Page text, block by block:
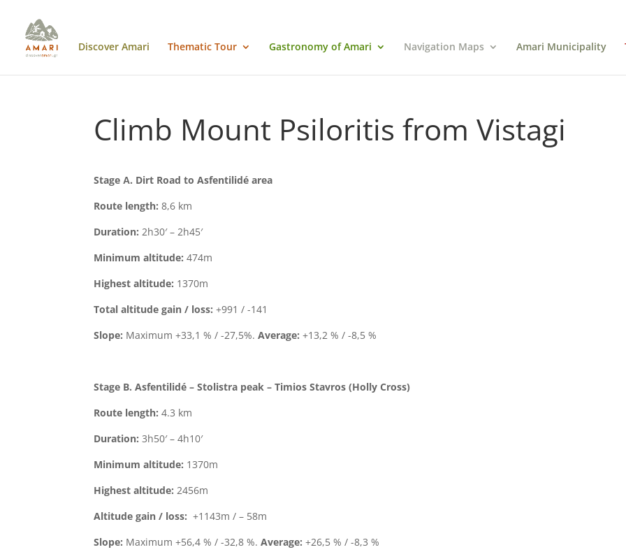
Discover Amari Thematic Tour Gastronomy of Amari Navigation Maps Amari Municipality
Climb Mount Psiloritis from Vistagi
StageΑ. Dirt Road to Asfentilidé area
Route length: 8,6 km
Duration: 2h30′ – 2h45′
Minimum altitude: 474m
Highest altitude: 1370m
Total altitude gain / loss: +991 / -141
Slope: Maximum +33,1 % / -27,5%.Average: +13,2 % / -8,5 %
Stage B. Asfentilidé – Stolistra peak – Timios Stavros (Holly Cross)
Route length: 4.3 km
Duration: 3h50′ – 4h10′
Minimum altitude: 1370m
Highest altitude: 2456m
Altitude gain / loss: +1143m / – 58m
Slope: Maximum +56,4 % / -32,8 %.Average: +26,5 % / -8,3 %